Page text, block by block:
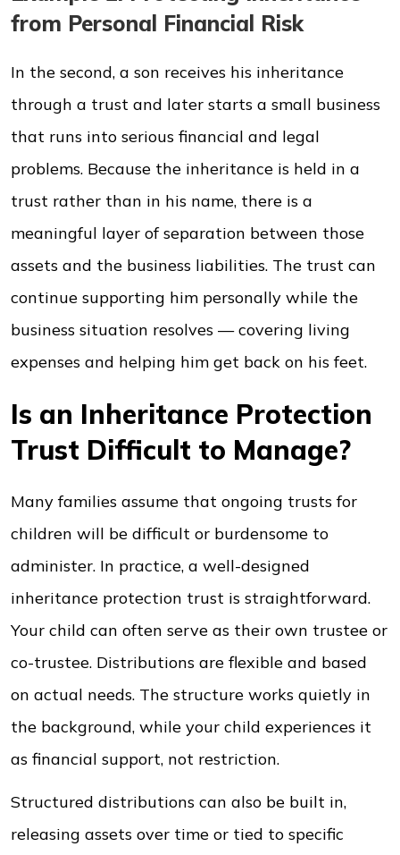
from Personal Financial Risk
In the second, a son receives his inheritance
through a trust and later starts a small business
that runs into serious financial and legal
problems. Because the inheritance is held in a
trust rather than in his name, there is a
meaningful layer of separation between those
assets and the business liabilities. The trust can
continue supporting him personally while the
business situation resolves — covering living
expenses and helping him get back on his feet.
Is an Inheritance Protection
Trust Difficult to Manage?
Many families assume that ongoing trusts for
children will be difficult or burdensome to
administer. In practice, a well-designed
inheritance protection trust is straightforward.
Your child can often serve as their own trustee or
co-trustee. Distributions are flexible and based
on actual needs. The structure works quietly in
the background, while your child experiences it
as financial support, not restriction.
Structured distributions can also be built in,
releasing assets over time or tied to specific